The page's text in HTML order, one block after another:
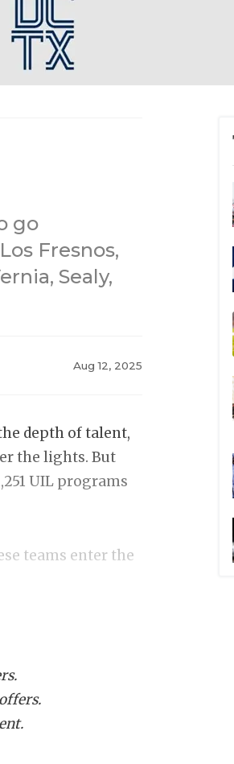
go
Fresnos,
Sealy,
Aug 12, 2025
depth of talent,
the lights. But
UIL programs
teams enter the